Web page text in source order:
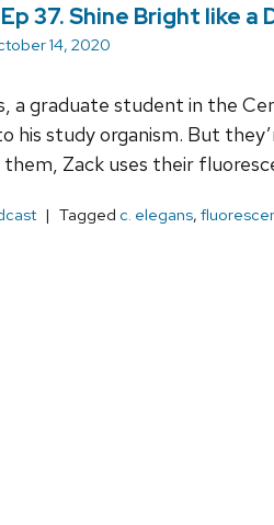
37. Shine Bright like a
14, 2020
a graduate student in the
his study organism. But
Zack uses their
Tagged c. elegans,